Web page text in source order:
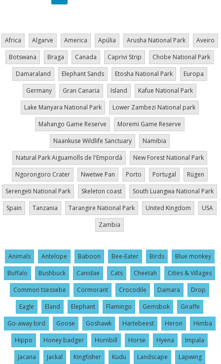
page
Africa Algarve America Apúlia Arusha National Park
Aveiro
Botswana
Braga Canada Caprivi Strip
Chobe National Park
Damaraland
Elephant Sands Etosha National Park
Europa
Germany
Gran Canaria Island
Kafue National Park
Lake Manyara National Park
Lower Zambezi National park
Mahango Game Reserve
Moremi Game Reserve
Naankuse Wildlife Sanctuary
Namibia
Natural Park Aiguamolls de l'Empordà
New Forest National Park
Ngorongoro Crater
Nwetwe Pan Porto Portugal
Rügen
Serengeti National Park
Skeleton coast
South Luangwa National Park
Spain
Tanzania Tarangire National Park United Kingdom
USA
Zambia
Animals Antelope Baboon Bee-Eater Birds
Blue monkey
Buffalo
Bushbuck Canidae Cats Cheetah
Cities & Villages
Common tsessebe
Cormorant Crocodile Damara
Drop
Eagle
Eland Elephant Flamingo Gemsbok
Giraffe
Go-away bird
Goose Goshawk Hartebeest Heron
Himba
Hippo
Honey badger Hornbill Horse Hyena
Impala
Jacana
Jackal Kingfisher Kudu Landscape
Lapwing